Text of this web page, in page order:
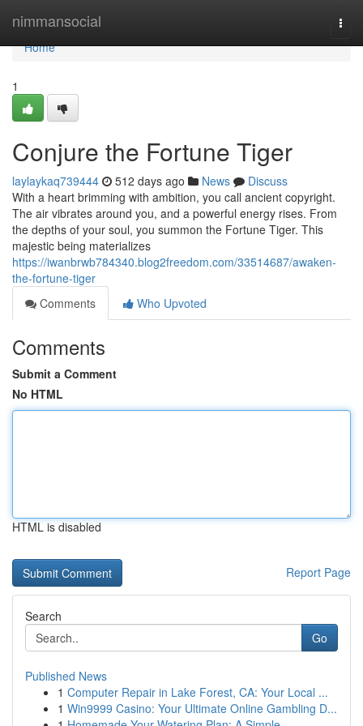
nimmansocial
Home
Home
1
Conjure the Fortune Tiger
laylaykaq739444 512 days ago News
Discuss
With a heart brimming with ambition, you call ancient copyright.
The air vibrates around you, and a powerful energy rises. From
the depths of your soul, you summon the Fortune Tiger. This
majestic being materializes
https://iwanbrwb784340.blog2freedom.com/33514687/awaken-
the-fortune-tiger
Comments
Who Upvoted
Comments
Submit a Comment
No HTML
HTML is disabled
Report Page
Search
Go
Published News
1 Computer Repair in Lake Forest, CA: Your Local ...
1 Win9999 Casino: Your Ultimate Online Gambling D...